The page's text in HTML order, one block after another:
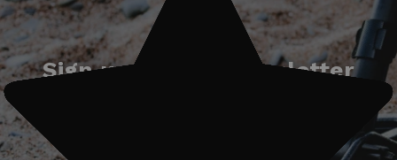
Sign up for our newsletter